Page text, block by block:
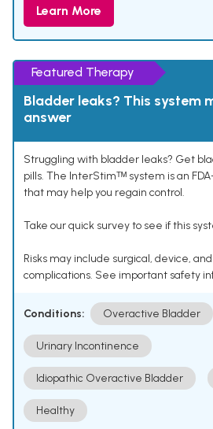
Learn More
Featured Therapy
Bladder leaks? This system
answer
Struggling with bladder leaks? Get
pills. The InterStimᵀᴹ system is an
that may help you regain control.
Take our quick survey to see if this
Risks may include surgical, device,
complications. See important safety
Conditions: Overactive Bladder
Urinary Incontinence
Idiopathic Overactive Bladder
Healthy